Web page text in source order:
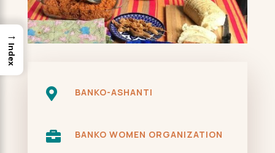
 BANKO-ASHANTI
 BANKO WOMEN ORGANIZATION
→
Index